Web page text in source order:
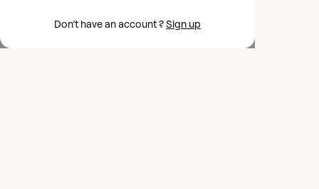
Don’t have an account ?Sign up